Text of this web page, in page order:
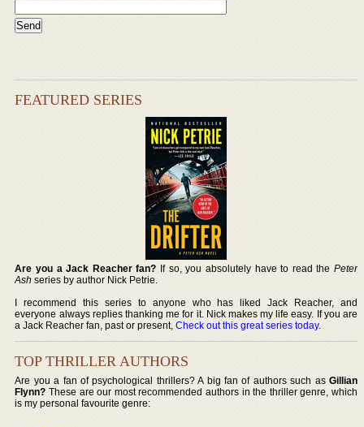
FEATURED SERIES
Are you a Jack Reacher fan? If so, you absolutely have to read the Peter
Ash series by author Nick Petrie.
I recommend this series to anyone who has liked Jack Reacher, and
everyone always replies thanking me for it. Nick makes my life easy. If you are
a Jack Reacher fan, past or present,Check out this great series today.
TOP THRILLER AUTHORS
Are you a fan of psychological thrillers? A big fan of authors such as Gillian
Flynn? These are our most recommended authors in the thriller genre, which
is my personal favourite genre: